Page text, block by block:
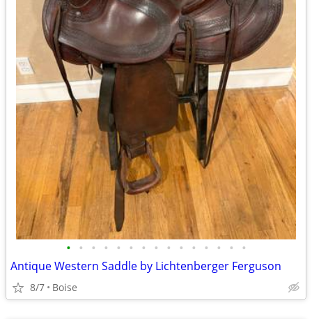
• • • • • • • • • • • • • • •
Antique Western Saddle by Lichtenberger Ferguson
8/7 Boise